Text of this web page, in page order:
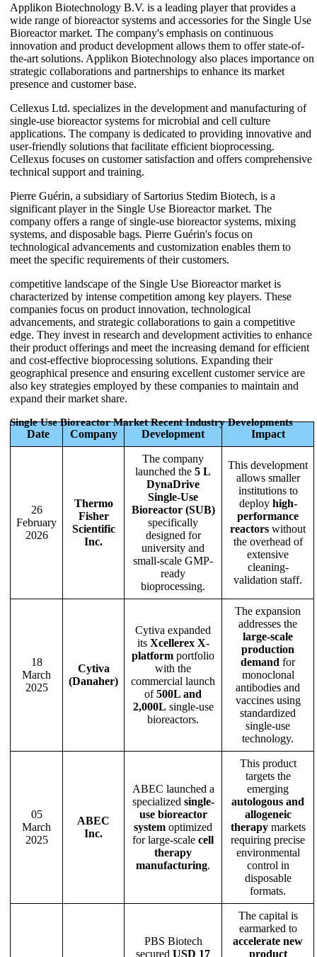
Applikon Biotechnology B.V. is a leading player that provides a
wide range of bioreactor systems and accessories for the Single Use
Bioreactor market. The company's emphasis on continuous
innovation and product development allows them to offer state-of-
the-art solutions. Applikon Biotechnology also places importance on
strategic collaborations and partnerships to enhance its market
presence and customer base.
Cellexus Ltd. specializes in the development and manufacturing of
single-use bioreactor systems for microbial and cell culture
applications. The company is dedicated to providing innovative and
user-friendly solutions that facilitate efficient bioprocessing.
Cellexus focuses on customer satisfaction and offers comprehensive
technical support and training.
Pierre Guérin, a subsidiary of Sartorius Stedim Biotech, is a
significant player in the Single Use Bioreactor market. The
company offers a range of single-use bioreactor systems, mixing
systems, and disposable bags. Pierre Guérin's focus on
technological advancements and customization enables them to
meet the specific requirements of their customers.
competitive landscape of the Single Use Bioreactor market is
characterized by intense competition among key players. These
companies focus on product innovation, technological
advancements, and strategic collaborations to gain a competitive
edge. They invest in research and development activities to enhance
their product offerings and meet the increasing demand for efficient
and cost-effective bioprocessing solutions. Expanding their
geographical presence and ensuring excellent customer service are
also key strategies employed by these companies to maintain and
expand their market share.
Single Use Bioreactor Market Recent Industry Developments
Date Company Development Impact
26
February
2026
Thermo
Fisher
Scientific
Inc.
The company
launched the 5 L
DynaDrive
Single-Use
Bioreactor (SUB)
specifically
designed for
university and
small-scale GMP-
ready
bioprocessing.
This development
allows smaller
institutions to
deploy high-
performance
reactors without
the overhead of
extensive
cleaning-
validation staff.
18
March
2025
Cytiva
(Danaher)
Cytiva expanded
its Xcellerex X-
platform portfolio
with the
commercial launch
of500L and
2,000L single-use
bioreactors.
The expansion
addresses the
large-scale
production
demand for
monoclonal
antibodies and
vaccines using
standardized
single-use
technology.
05
March
2025
ABEC
Inc.
ABEC launched a
specialized single-
use bioreactor
system optimized
for large-scale cell
therapy
manufacturing.
This product
targets the
emerging
autologous and
allogeneic
therapymarkets
requiring precise
environmental
control in
disposable
formats.
PBS Biotech
secured USD 17
The capital is
earmarked to
accelerate new
product